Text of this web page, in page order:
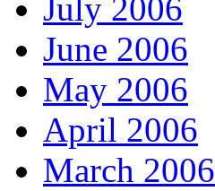
July 2006
June 2006
May 2006
April 2006
March 2006